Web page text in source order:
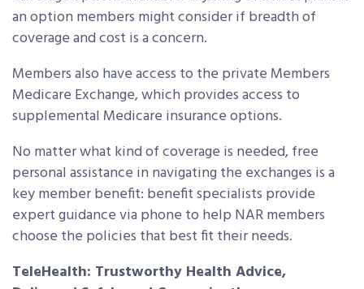
an option members might consider if breadth of
coverage and cost is a concern.
Members also have access to the private Members
Medicare Exchange, which provides access to
supplemental Medicare insurance options.
No matter what kind of coverage is needed, free
personal assistance in navigating the exchanges is a
key member benefit: benefit specialists provide
expert guidance via phone to help NAR members
choose the policies that best fit their needs.
TeleHealth: Trustworthy Health Advice,